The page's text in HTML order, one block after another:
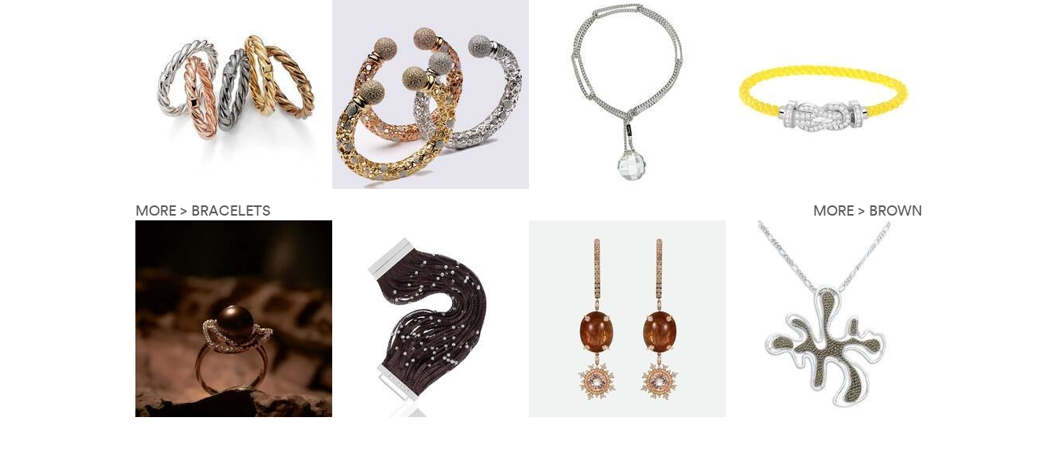
MORE > BRACELETS MORE > BROWN